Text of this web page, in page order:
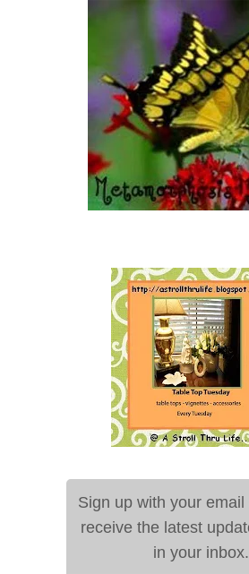
Sign up with your
receive the latest
in your inbox.